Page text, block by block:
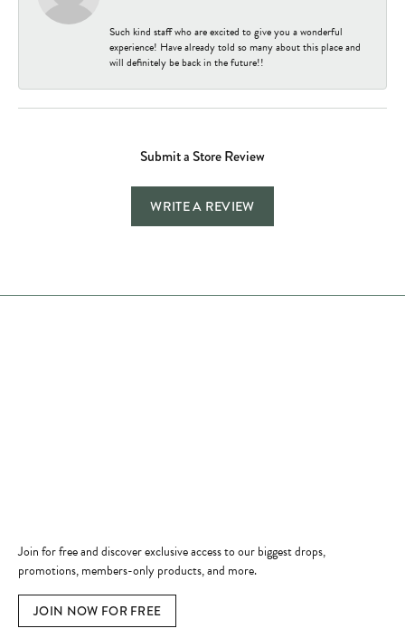
Such kind staff who are excited to give you a wonderful
experience! Have already told so many about this place and
will definitely be back in the future!!
Submit a Store Review
WRITE A REVIEW
Join for free and discover exclusive access to our biggest drops,
promotions, members-only products, and more.
JOIN NOW FOR FREE